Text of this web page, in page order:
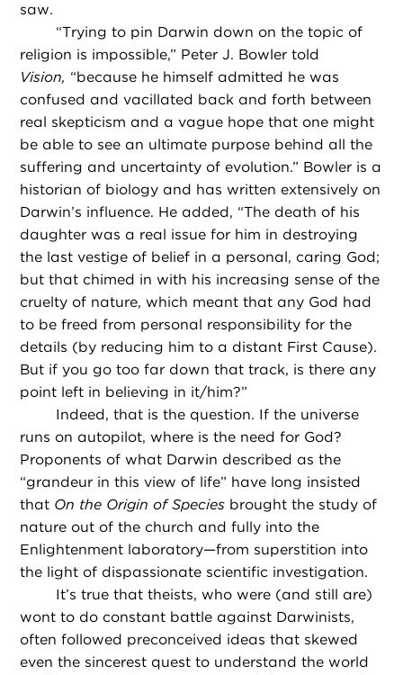
saw.
“Trying to pin Darwin down on the topic of
religion is impossible,” Peter J. Bowler told
Vision, “because he himself admitted he was
confused and vacillated back and forth between
real skepticism and a vague hope that one might
be able to see an ultimate purpose behind all the
suffering and uncertainty of evolution.” Bowler is a
historian of biology and has written extensively on
Darwin’s influence. He added, “The death of his
daughter was a real issue for him in destroying
the last vestige of belief in a personal, caring God;
but that chimed in with his increasing sense of the
cruelty of nature, which meant that any God had
to be freed from personal responsibility for the
details (by reducing him to a distant First Cause).
But if you go too far down that track, is there any
point left in believing in it/him?”
Indeed, that is the question. If the universe
runs on autopilot, where is the need for God?
Proponents of what Darwin described as the
“grandeur in this view of life” have long insisted
that On the Origin of Species brought the study of
nature out of the church and fully into the
Enlightenment laboratory—from superstition into
the light of dispassionate scientific investigation.
It’s true that theists, who were (and still are)
wont to do constant battle against Darwinists,
often followed preconceived ideas that skewed
even the sincerest quest to understand the world